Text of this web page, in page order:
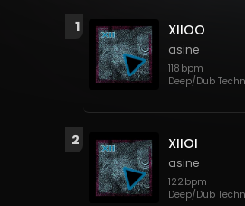
1 XIIOO
asine
118 bpm
Deep/Dub
2 XIIOI
asine
122 bpm
Deep/Dub